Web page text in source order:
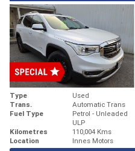
Type Used
Trans.
Automatic Trans
Fuel Type
Petrol - Unleaded
ULP
Kilometres
110,004 Kms
Location
Innes Motors